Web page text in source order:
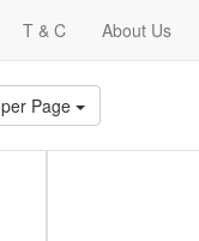
T & C About Us
per Page